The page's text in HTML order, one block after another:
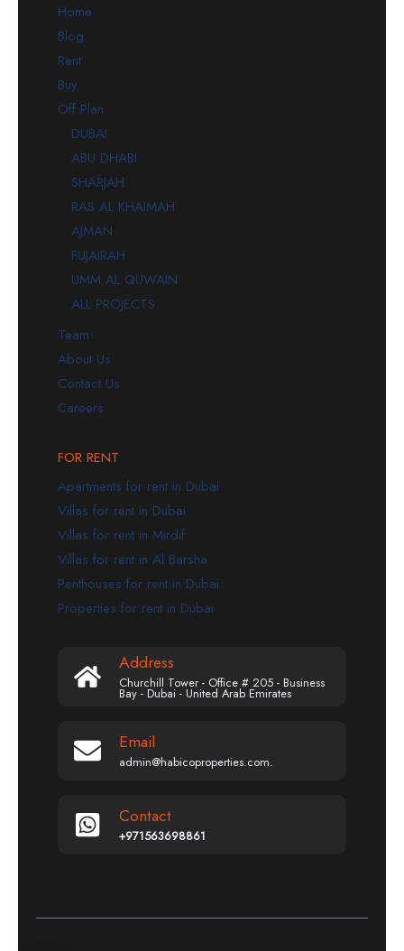
Home
Blog
Rent
Buy
Off Plan
DUBAI
ABU DHABI
SHARJAH
RAS AL KHAIMAH
AJMAN
FUJAIRAH
UMM AL QUWAIN
ALL PROJECTS
Team
About Us
Contact Us
Careers
FOR RENT
Apartments for rent in Dubai
Villas for rent in Dubai
Villas for rent in Mirdif
Villas for rent in Al Barsha
Penthouses for rent in Dubai
Properties for rent in Dubai
Address
Churchill Tower - Office # 205 - Business
Bay - Dubai - United Arab Emirates
Email
admin@habicoproperties.com.
Contact
+971563698861